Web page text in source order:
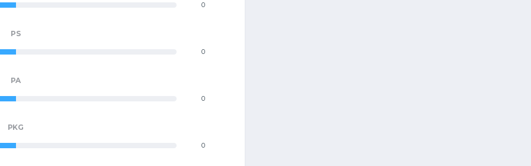
0
PS
0
PA
0
PKG
0